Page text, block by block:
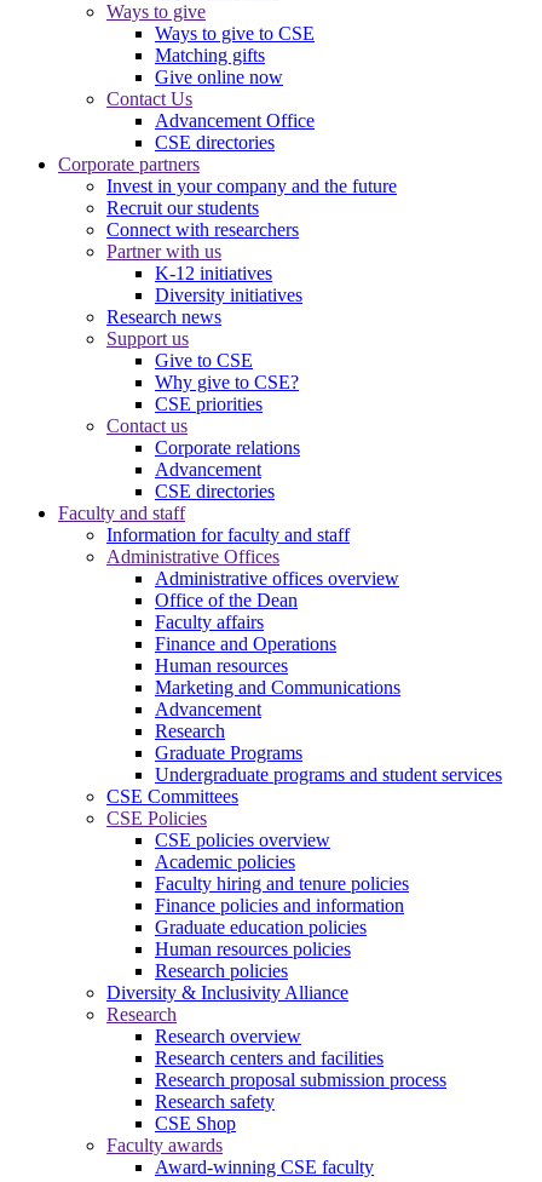
Ways to give
Ways to give to CSE
Matching gifts
Give online now
Contact Us
Advancement Office
CSE directories
Corporate partners
Invest in your company and the future
Recruit our students
Connect with researchers
Partner with us
K-12 initiatives
Diversity initiatives
Research news
Support us
Give to CSE
Why give to CSE?
CSE priorities
Contact us
Corporate relations
Advancement
CSE directories
Faculty and staff
Information for faculty and staff
Administrative Offices
Administrative offices overview
Office of the Dean
Faculty affairs
Finance and Operations
Human resources
Marketing and Communications
Advancement
Research
Graduate Programs
Undergraduate programs and student services
CSE Committees
CSE Policies
CSE policies overview
Academic policies
Faculty hiring and tenure policies
Finance policies and information
Graduate education policies
Human resources policies
Research policies
Diversity & Inclusivity Alliance
Research
Research overview
Research centers and facilities
Research proposal submission process
Research safety
CSE Shop
Faculty awards
Award-winning CSE faculty